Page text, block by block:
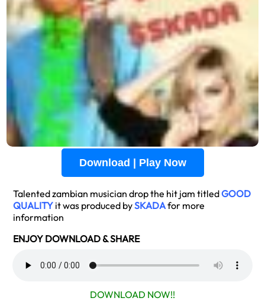
Download | Play Now
Talented zambian musician drop the hit jam titledGOOD
QUALITY it was produced bySKADAfor more
information
ENJOY DOWNLOAD & SHARE
DOWNLOAD NOW!!